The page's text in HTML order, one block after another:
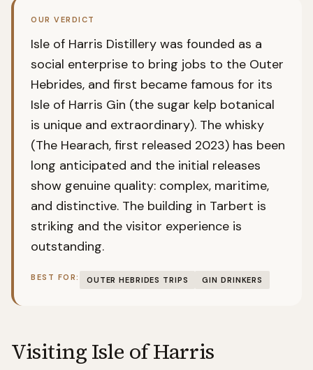
OUR VERDICT
Isle of Harris Distillery was founded as a
social enterprise to bring jobs to the Outer
Hebrides, and first became famous for its
Isle of Harris Gin (the sugar kelp botanical
is unique and extraordinary). The whisky
(The Hearach, first released 2023) has been
long anticipated and the initial releases
show genuine quality: complex, maritime,
and distinctive. The building in Tarbert is
striking and the visitor experience is
outstanding.
BEST FOR: OUTER HEBRIDES TRIPS GIN DRINKERS
VisitingIsle of Harris